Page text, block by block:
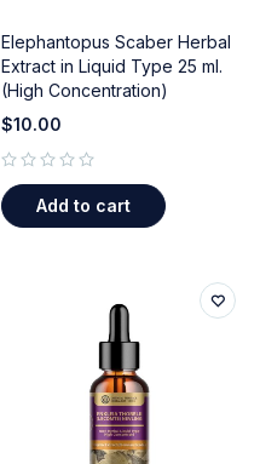
Elephantopus Scaber Herbal
Extract in Liquid Type 25 ml.
(High Concentration)
$10.00
Add to cart